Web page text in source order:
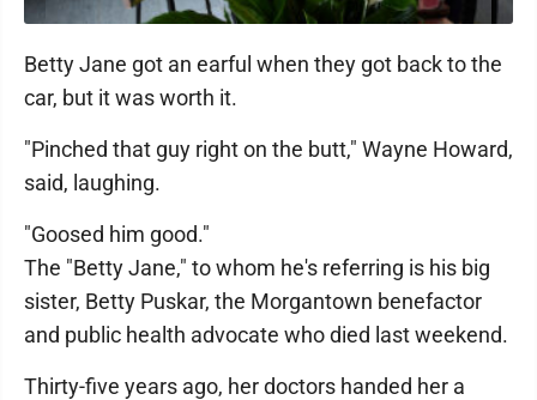
Betty Jane got an earful when they got back to the
car, but it was worth it.
"Pinched that guy right on the butt," Wayne Howard,
said, laughing.
"Goosed him good."
The "Betty Jane," to whom he's referring is his big
sister, Betty Puskar, the Morgantown benefactor
and public health advocate who died last weekend.
Thirty-five years ago, her doctors handed her a